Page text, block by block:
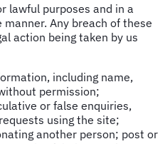
lawful purposes and in a
Any breach of these
action being taken by us
including name,
permission;
or false enquiries,
using the site;
another person; post or